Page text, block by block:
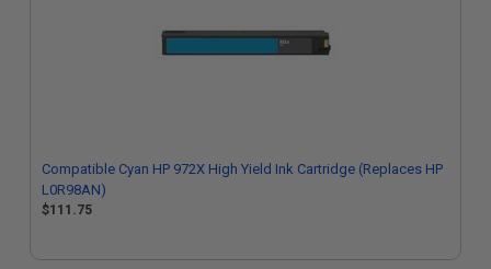
Compatible Cyan HP 972X High Yield Ink Cartridge (Replaces HP
L0R98AN)
$111.75